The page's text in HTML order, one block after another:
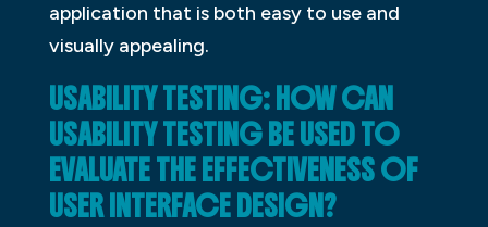
application that is both easy to use and
visually appealing.
USABILITY TESTING: HOW CAN
USABILITY TESTING BE USED TO
EVALUATE THE EFFECTIVENESS OF
USER INTERFACE DESIGN?